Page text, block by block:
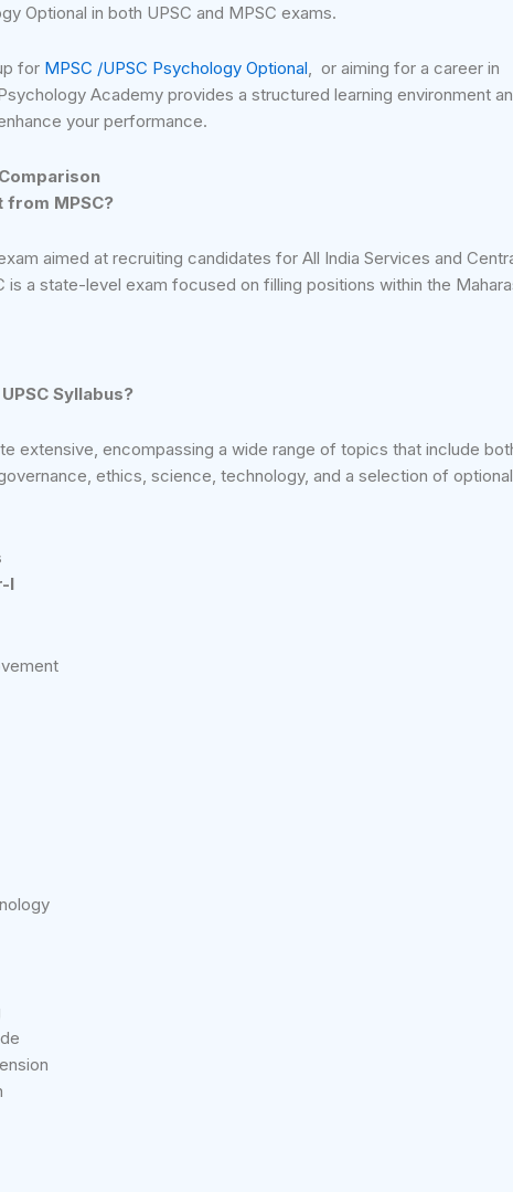
Optional in both UPSC and MPSC exams.
for MPSC /UPSC Psychology Optional, or aiming for a career in
Academy provides a structured learning environment
your performance.
from MPSC?
aimed at recruiting candidates for All India Services and
is a state-level exam focused on filling positions within the
Syllabus?
extensive, encompassing a wide range of topics that include
ethics, science, technology, and a selection of optional
I